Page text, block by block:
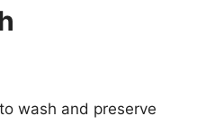
wash and preserve